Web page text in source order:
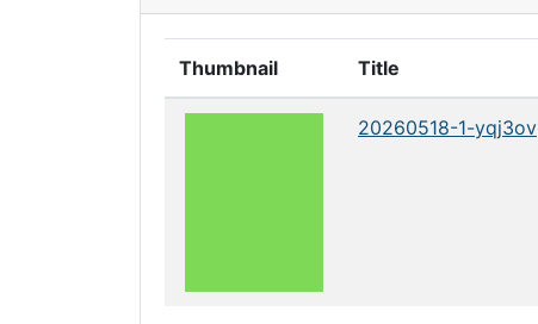
Thumbnail Title
20260518-1-yqj3ov